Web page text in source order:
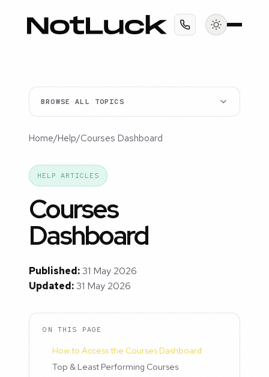
BROWSE ALL TOPICS
Home/Help/Courses Dashboard
HELP ARTICLES
Courses
Dashboard
Published:31 May 2026
Updated:31 May 2026
ON THIS PAGE
How to Access the Courses Dashboard
Top & Least Performing Courses